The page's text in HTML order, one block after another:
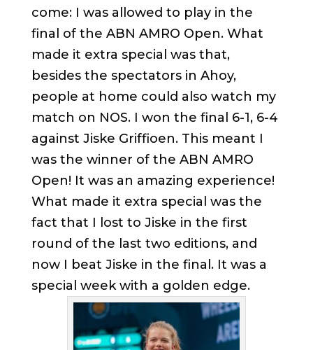
come: I was allowed to play in the
final of the ABN AMRO Open. What
made it extra special was that,
besides the spectators in Ahoy,
people at home could also watch my
match on NOS. I won the final 6-1, 6-4
against Jiske Griffioen. This meant I
was the winner of the ABN AMRO
Open! It was an amazing experience!
What made it extra special was the
fact that I lost to Jiske in the first
round of the last two editions, and
now I beat Jiske in the final. It was a
special week with a golden edge.